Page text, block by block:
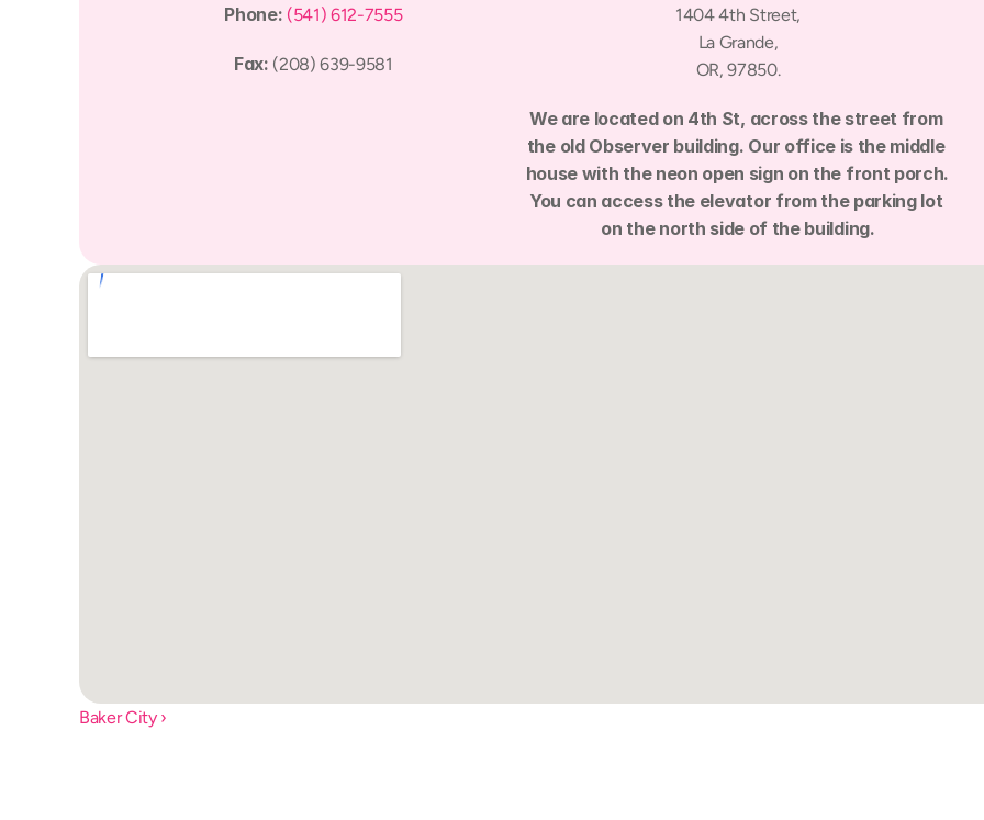
Phone: (541) 612-7555
Fax: (208) 639-9581
1404 4th Street,
La Grande,
OR, 97850.
We are located on 4th St, across the street from
the old Observer building. Our office is the middle
house with the neon open sign on the front porch.
You can access the elevator from the parking lot
on the north side of the building.
Baker City ›